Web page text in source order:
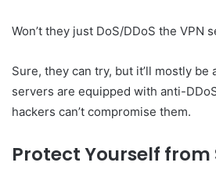
Won’t they just DoS/DDoS the VPN
Sure, they can try, but it’ll mostly be
servers are equipped with anti-
hackers can’t compromise them.
Protect Yourself